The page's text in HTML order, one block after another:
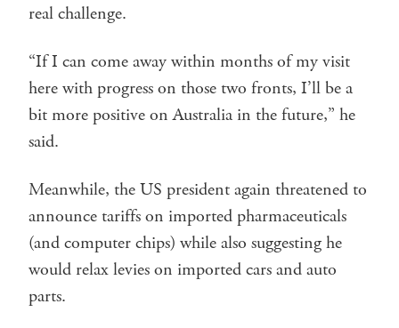
real challenge.
“If I can come away within months of my visit
here with progress on those two fronts, I’ll be a
bit more positive on Australia in the future,” he
said.
Meanwhile, the US president again threatened to
announce tariffs on imported pharmaceuticals
(and computer chips) while also suggesting he
would relax levies on imported cars and auto
parts.